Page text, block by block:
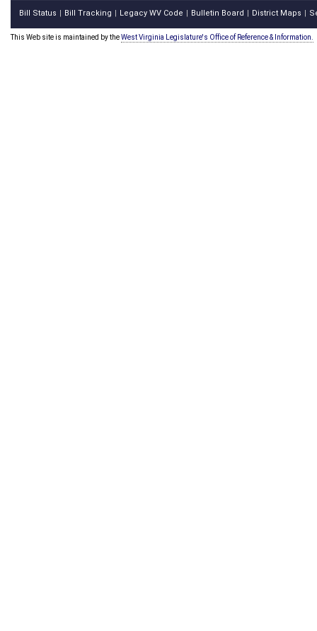
Bill Status Bill Tracking Legacy WV Code Bulletin Board District Maps
This Web site is maintained by theWest Virginia Legislature's Office of Reference & Information.